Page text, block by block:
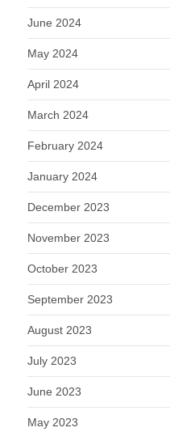
June 2024
May 2024
April 2024
March 2024
February 2024
January 2024
December 2023
November 2023
October 2023
September 2023
August 2023
July 2023
June 2023
May 2023